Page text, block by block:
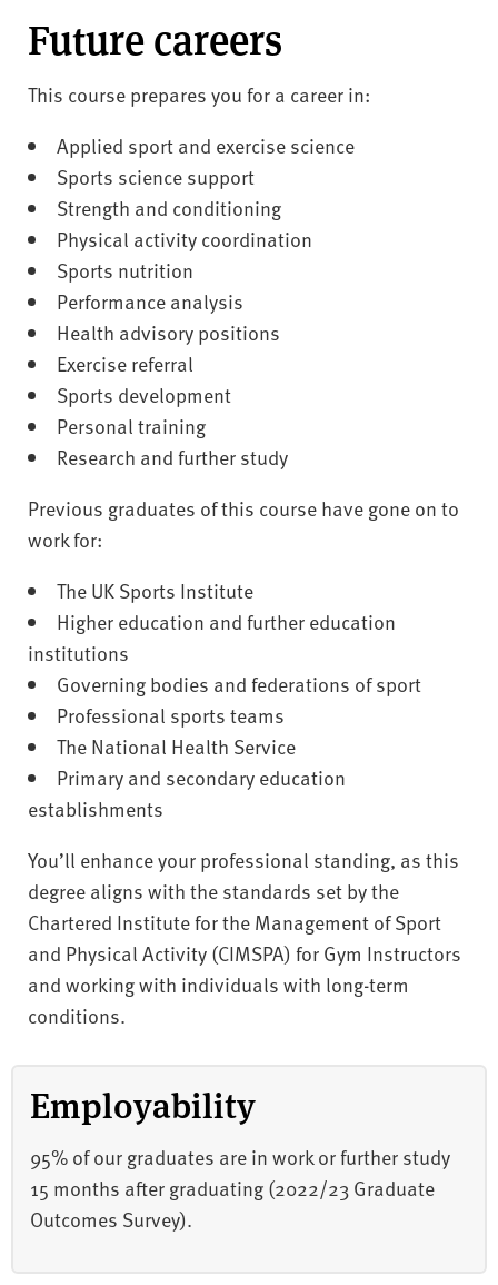
Future careers
This course prepares you for a career in:
Applied sport and exercise science
Sports science support
Strength and conditioning
Physical activity coordination
Sports nutrition
Performance analysis
Health advisory positions
Exercise referral
Sports development
Personal training
Research and further study
Previous graduates of this course have gone on to
work for:
The UK Sports Institute
Higher education and further education
institutions
Governing bodies and federations of sport
Professional sports teams
The National Health Service
Primary and secondary education
establishments
You’ll enhance your professional standing, as this
degree aligns with the standards set by the
Chartered Institute for the Management of Sport
and Physical Activity (CIMSPA) for Gym Instructors
and working with individuals with long-term
conditions.
Employability
95% of our graduates are in work or further study
15 months after graduating (2022/23 Graduate
Outcomes Survey).